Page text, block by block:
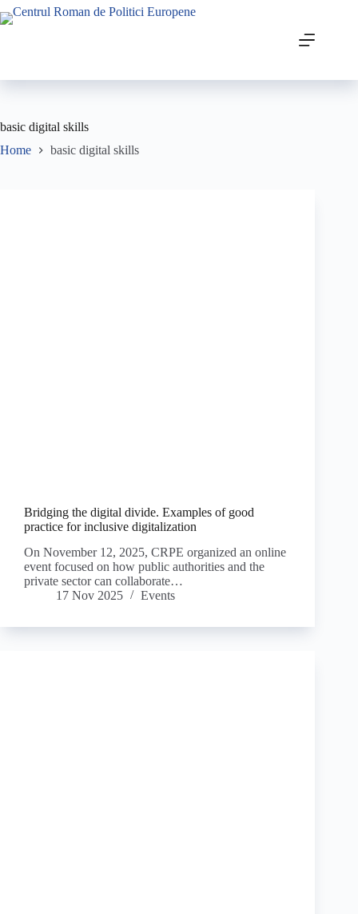
basic digital skills
Home
basic digital skills
Bridging the digital divide. Examples of good
practice for inclusive digitalization
On November 12, 2025, CRPE organized an online
event focused on how public authorities and the
private sector can collaborate…
17 Nov 2025
Events